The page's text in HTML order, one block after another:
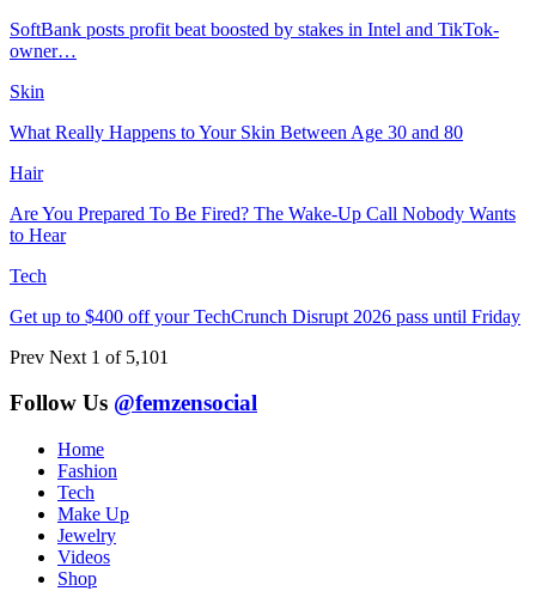
SoftBank posts profit beat boosted by stakes in Intel and TikTok-
owner…
Skin
What Really Happens to Your Skin Between Age 30 and 80
Hair
Are You Prepared To Be Fired? The Wake-Up Call Nobody Wants
to Hear
Tech
Get up to $400 off your TechCrunch Disrupt 2026 pass until Friday
Prev Next 1 of 5,101
Follow Us @femzensocial
Home
Fashion
Tech
Make Up
Jewelry
Videos
Shop